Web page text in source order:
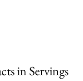
in Servings